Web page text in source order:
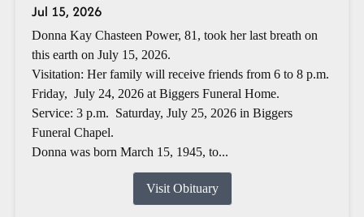
Jul 15, 2026
Donna Kay Chasteen Power, 81, took her last breath on
this earth on July 15, 2026.
Visitation: Her family will receive friends from 6 to 8 p.m.
Friday, July 24, 2026 at Biggers Funeral Home.
Service: 3 p.m. Saturday, July 25, 2026 in Biggers
Funeral Chapel.
Donna was born March 15, 1945, to...
Visit Obituary